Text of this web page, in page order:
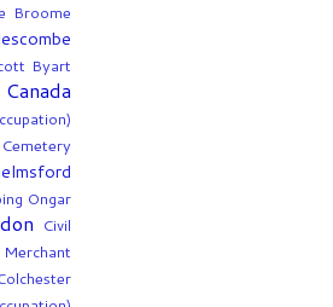
Broome
Byart
Canada
Cemetery
Ongar
Civil